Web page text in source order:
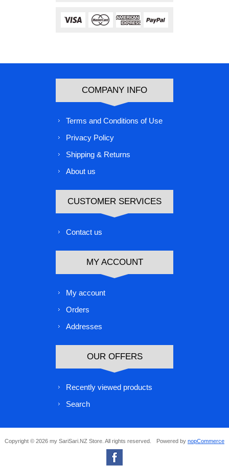
COMPANY INFO
Terms and Conditions of Use
Privacy Policy
Shipping & Returns
About us
CUSTOMER SERVICES
Contact us
MY ACCOUNT
My account
Orders
Addresses
OUR OFFERS
Recently viewed products
Search
Copyright © 2026 my SariSari.NZ Store. All rights reserved. Powered by nopCommerce